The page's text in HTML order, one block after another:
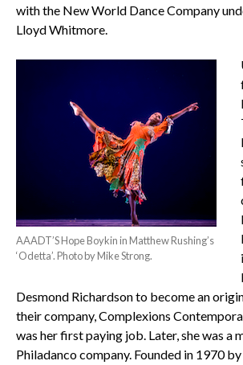
with the New World Dance Company
Lloyd Whitmore.
AAADT’S Hope Boykin in Matthew Rushing’s
‘Odetta’. Photo by Mike Strong.
Desmond Richardson to become an
their company, Complexions
was her first paying job. Later, she was a
Philadanco company. Founded in 1970 by